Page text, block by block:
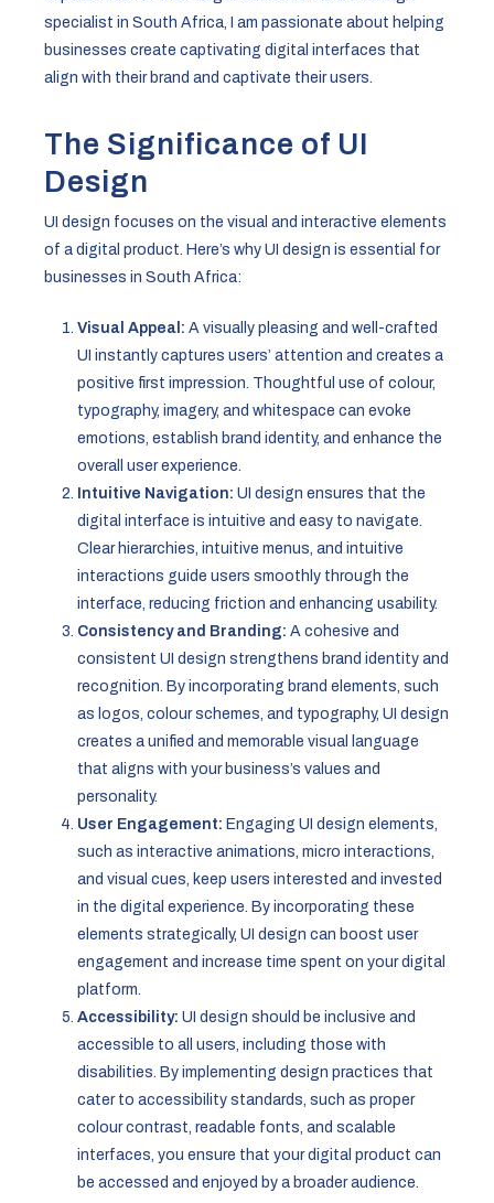
specialist in South Africa, I am passionate about helping
businesses create captivating digital interfaces that
align with their brand and captivate their users.
The Significance of UI
Design
UI design focuses on the visual and interactive elements
of a digital product. Here’s why UI design is essential for
businesses in South Africa:
Visual Appeal: A visually pleasing and well-crafted
UI instantly captures users’ attention and creates a
positive first impression. Thoughtful use of colour,
typography, imagery, and whitespace can evoke
emotions, establish brand identity, and enhance the
overall user experience.
Intuitive Navigation: UI design ensures that the
digital interface is intuitive and easy to navigate.
Clear hierarchies, intuitive menus, and intuitive
interactions guide users smoothly through the
interface, reducing friction and enhancing usability.
Consistency and Branding: A cohesive and
consistent UI design strengthens brand identity and
recognition. By incorporating brand elements, such
as logos, colour schemes, and typography, UI design
creates a unified and memorable visual language
that aligns with your business’s values and
personality.
User Engagement: Engaging UI design elements,
such as interactive animations, micro interactions,
and visual cues, keep users interested and invested
in the digital experience. By incorporating these
elements strategically, UI design can boost user
engagement and increase time spent on your digital
platform.
Accessibility: UI design should be inclusive and
accessible to all users, including those with
disabilities. By implementing design practices that
cater to accessibility standards, such as proper
colour contrast, readable fonts, and scalable
interfaces, you ensure that your digital product can
be accessed and enjoyed by a broader audience.